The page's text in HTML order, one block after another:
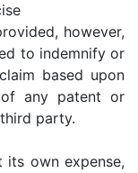
however,
to indemnify or
based upon
any patent or
party.
its own expense,